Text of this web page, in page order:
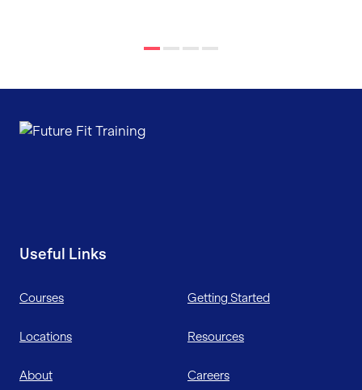
Useful Links
Courses Getting Started
Locations Resources
About Careers